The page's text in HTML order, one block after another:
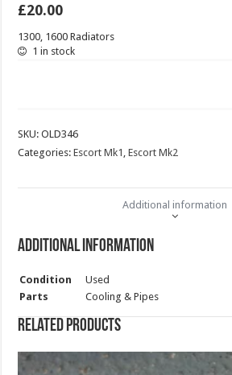
£20.00
1300, 1600 Radiators
1 in stock
SKU:OLD346
Categories:Escort Mk1 ,Escort Mk2
Additional information
Additional information
Condition
Used
Parts
Cooling & Pipes
Related products